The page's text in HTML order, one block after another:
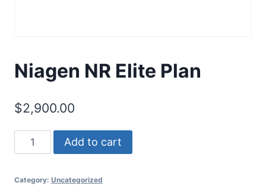
Niagen NR Elite Plan
$2,900.00
Add to cart
Category: Uncategorized